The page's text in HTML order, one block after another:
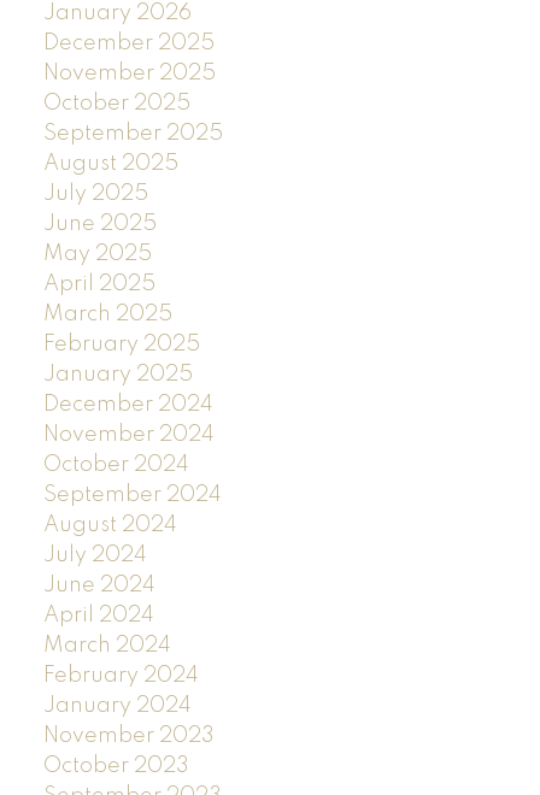
January 2026
December 2025
November 2025
October 2025
September 2025
August 2025
July 2025
June 2025
May 2025
April 2025
March 2025
February 2025
January 2025
December 2024
November 2024
October 2024
September 2024
August 2024
July 2024
June 2024
April 2024
March 2024
February 2024
January 2024
November 2023
October 2023